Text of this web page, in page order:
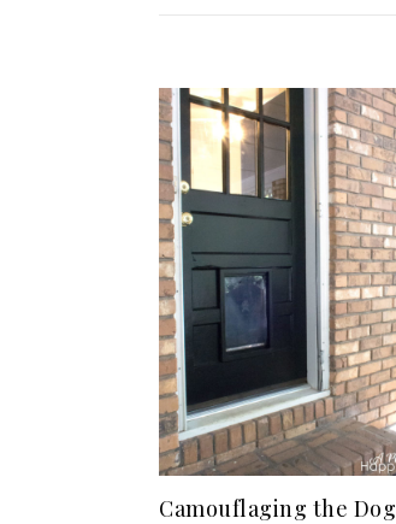
Camouflaging the Dog